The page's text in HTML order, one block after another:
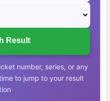
Result
number, series, or any
to jump to your result